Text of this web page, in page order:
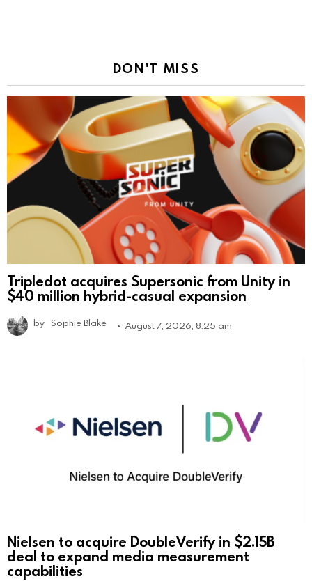
DON'T MISS
Tripledot acquires Supersonic from Unity in
$40 million hybrid-casual expansion
by Sophie Blake August 7, 2026, 8:25 am
Nielsen to acquire DoubleVerify in $2.15B
deal to expand media measurement
capabilities